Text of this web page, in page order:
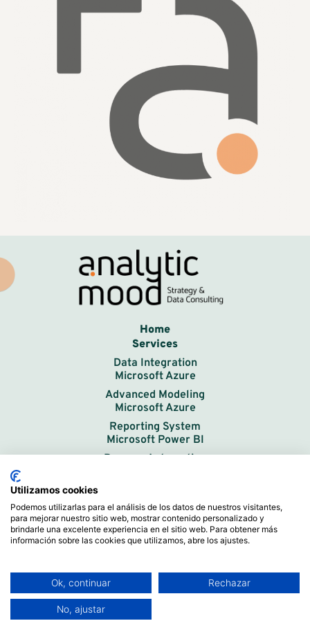
Home
Services
Data Integration
Microsoft Azure
Advanced Modeling
Microsoft Azure
Reporting System
Microsoft Power BI
Process Automation
How We Work
Success Stories
Free Power BI Initial Course
Work Methodology
About Us
Utilizamos cookies
Podemos utilizarlas para el análisis de los datos de nuestros visitantes,
para mejorar nuestro sitio web, mostrar contenido personalizado y
brindarle una excelente experiencia en el sitio web. Para obtener más
información sobre las cookies que utilizamos, abre los ajustes.
Ok, continuar Rechazar
No, ajustar